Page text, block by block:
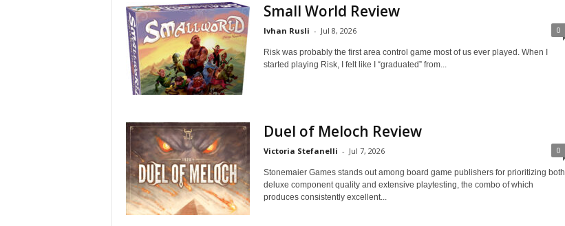
Small World Review
Ivhan Rusli - Jul 8, 2026 0
Risk was probably the first area control game most of us ever played. When I
started playing Risk, I felt like I “graduated” from...
Duel of Meloch Review
Victoria Stefanelli - Jul 7, 2026 0
Stonemaier Games stands out among board game publishers for prioritizing both
deluxe component quality and extensive playtesting, the combo of which
produces consistently excellent...